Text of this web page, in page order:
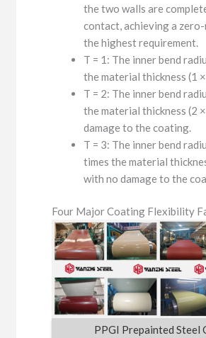
the two walls are
contact, achieving a
the highest requirement.
T = 1: The inner bend
the material thickness (1
T = 2: The inner bend
the material thickness (2
damage to the coating.
T = 3: The inner bend
times the material
with no damage to the
Four Major Coating Flexibility
PPGI Prepainted Steel